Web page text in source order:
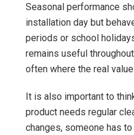
Seasonal performance
installation day but
periods or school
remains useful
often where the real
It is also important to
product needs regular
changes, someone has